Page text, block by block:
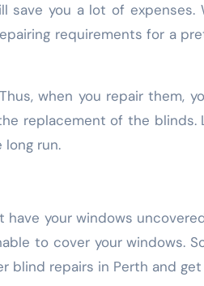
you a lot of
requirements for a
when you repair them,
replacement of the blinds.
long run.
your windows
to cover your windows.
repairs in Perth and